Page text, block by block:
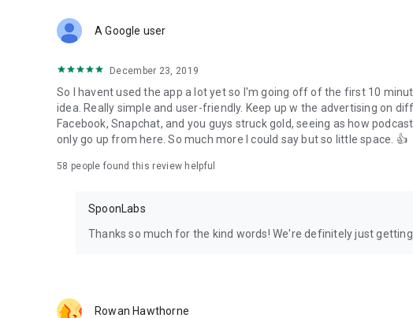
Forget Wizz, Yubo, and Bigo Live - it’s time to hop on Spoon!
A Google user
December 23, 2019
So I havent used the app a lot yet so I'm going off of the first 10
idea. Really simple and user-friendly. Keep up w the advertising on
Facebook, Snapchat, and you guys struck gold, seeing as how
only go up from here. So much more I could say but so little space. 👍
58 people found this review helpful
SpoonLabs
Thanks so much for the kind words! We're definitely just
Rowan Hawthorne